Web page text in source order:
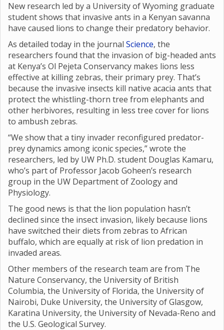
New research led by a University of Wyoming graduate
student shows that invasive ants in a Kenyan savanna
have caused lions to change their predatory behavior.
As detailed today in the journal Science, the
researchers found that the invasion of big-headed ants
at Kenya’s Ol Pejeta Conservancy makes lions less
effective at killing zebras, their primary prey. That’s
because the invasive insects kill native acacia ants that
protect the whistling-thorn tree from elephants and
other herbivores, resulting in less tree cover for lions
to ambush zebras.
“We show that a tiny invader reconfigured predator-
prey dynamics among iconic species,” wrote the
researchers, led by UW Ph.D. student Douglas Kamaru,
who’s part of Professor Jacob Goheen’s research
group in the UW Department of Zoology and
Physiology.
The good news is that the lion population hasn’t
declined since the insect invasion, likely because lions
have switched their diets from zebras to African
buffalo, which are equally at risk of lion predation in
invaded areas.
Other members of the research team are from The
Nature Conservancy, the University of British
Columbia, the University of Florida, the University of
Nairobi, Duke University, the University of Glasgow,
Karatina University, the University of Nevada-Reno and
the U.S. Geological Survey.